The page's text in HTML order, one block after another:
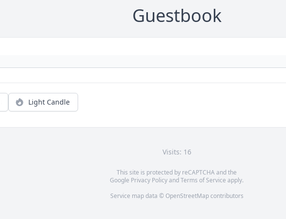
Guestbook
Light Candle
Visits: 16
This site is protected by reCAPTCHA and the
Google Privacy PolicyandTerms of Service apply.
Service map data © OpenStreetMapcontributors